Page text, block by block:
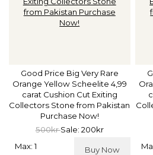
Good Price Big Very Rare
Orange Yellow Scheelite 4,99
carat Cushion Cut Exiting
Collectors Stone from Pakistan
Purchase Now!
500krSale: 200kr
Buy Now
Max: 1